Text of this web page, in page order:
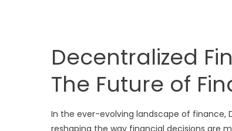
Decentralized
The Future of
In the ever-evolving landscape of finance,
reshaping the way financial decisions are